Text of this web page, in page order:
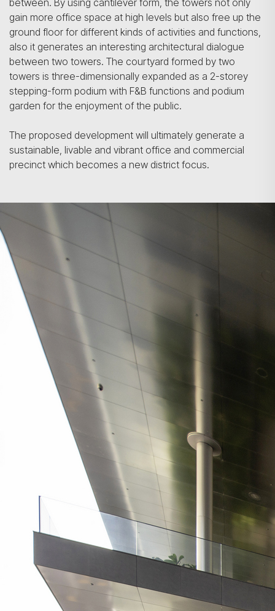
between. By using cantilever form, the towers not only
gain more office space at high levels but also free up the
ground floor for different kinds of activities and functions,
also it generates an interesting architectural dialogue
between two towers. The courtyard formed by two
towers is three-dimensionally expanded as a 2-storey
stepping-form podium with F&B functions and podium
garden for the enjoyment of the public.
The proposed development will ultimately generate a
sustainable, livable and vibrant office and commercial
precinct which becomes a new district focus.